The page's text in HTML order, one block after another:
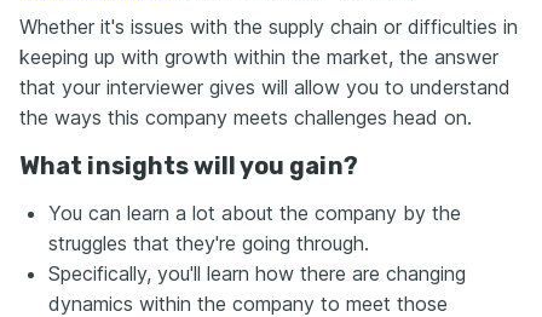
Whether it's issues with the supply chain or difficulties in
keeping up with growth within the market, the answer
that your interviewer gives will allow you to understand
the ways this company meets challenges head on.
What insights will you gain?
You can learn a lot about the company by the
struggles that they're going through.
Specifically, you'll learn how there are changing
dynamics within the company to meet those